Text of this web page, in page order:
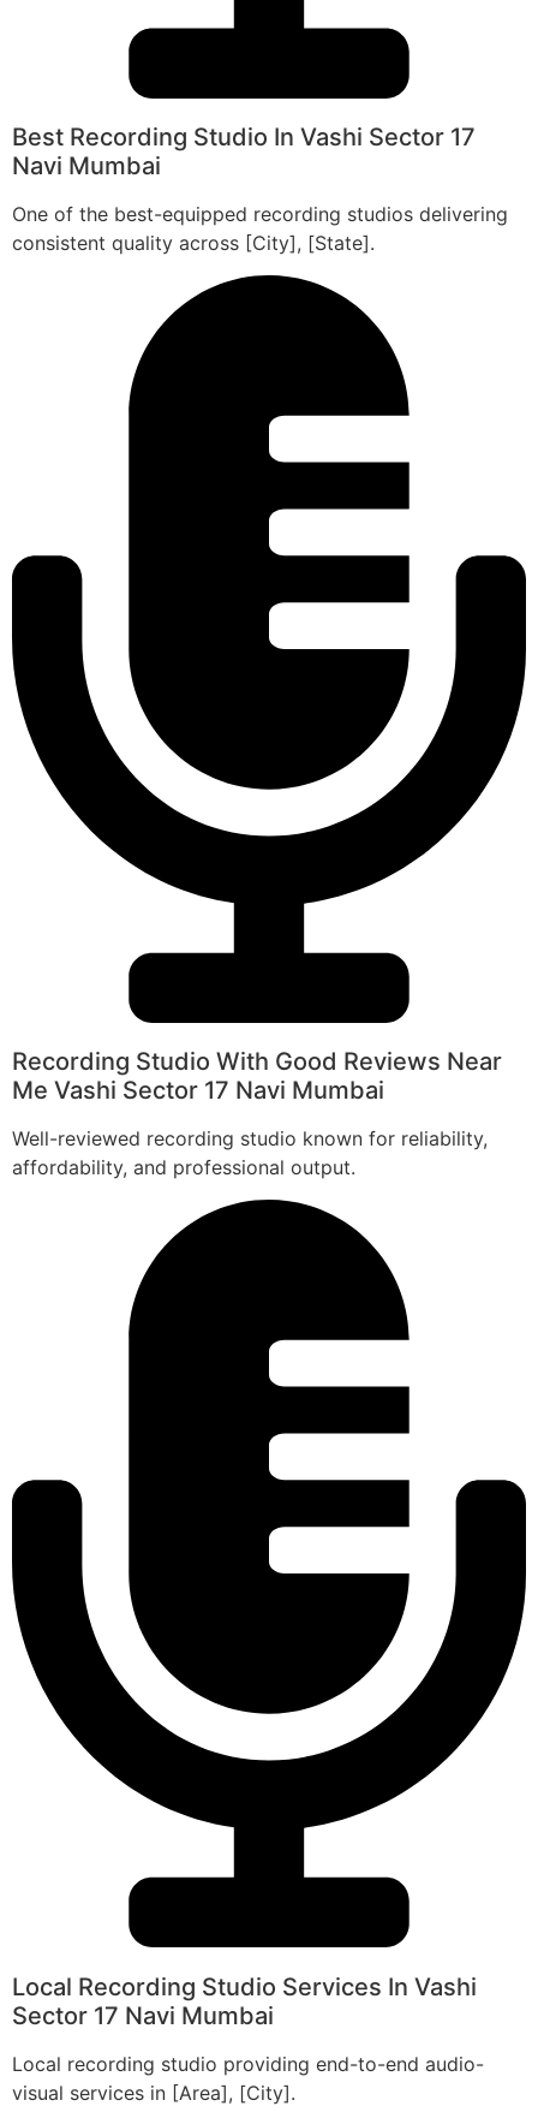
Best Recording Studio In Vashi Sector 17
Navi Mumbai
One of the best-equipped recording studios delivering
consistent quality across [City], [State].
Recording Studio With Good Reviews Near
Me Vashi Sector 17 Navi Mumbai
Well-reviewed recording studio known for reliability,
affordability, and professional output.
Local Recording Studio Services In Vashi
Sector 17 Navi Mumbai
Local recording studio providing end-to-end audio-
visual services in [Area], [City].